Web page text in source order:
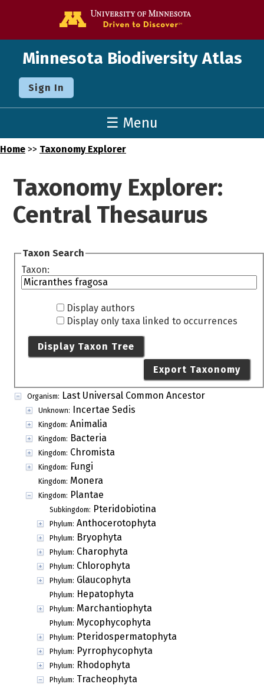
Minnesota Biodiversity Atlas
Sign In
☰ Menu
Home >> Taxonomy Explorer
Taxonomy Explorer:
Central Thesaurus
Taxon Search
Taxon:
Display authors
Display only taxa linked to occurrences
Display Taxon Tree
Export Taxonomy
Organism: Last Universal Common Ancestor
Unknown: Incertae Sedis
Kingdom: Animalia
Kingdom: Bacteria
Kingdom: Chromista
Kingdom: Fungi
Kingdom: Monera
Kingdom: Plantae
Subkingdom: Pteridobiotina
Phylum: Anthocerotophyta
Phylum: Bryophyta
Phylum: Charophyta
Phylum: Chlorophyta
Phylum: Glaucophyta
Phylum: Hepatophyta
Phylum: Marchantiophyta
Phylum: Mycophycophyta
Phylum: Pteridospermatophyta
Phylum: Pyrrophycophyta
Phylum: Rhodophyta
Phylum: Tracheophyta